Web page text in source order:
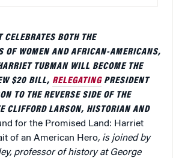
CELEBRATES BOTH THE
OF WOMEN AND AFRICAN-AMERICANS,
TUBMAN WILL BECOME THE
$20 BILL, RELEGATINGPRESIDENT
TO THE REVERSE SIDE OF THE
CLIFFORD LARSON, HISTORIAN AND
for the Promised Land: Harriet
of an American Hero, is joined by
professor of history at George